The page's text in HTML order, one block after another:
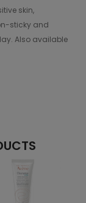
skin,
sticky and
Also available